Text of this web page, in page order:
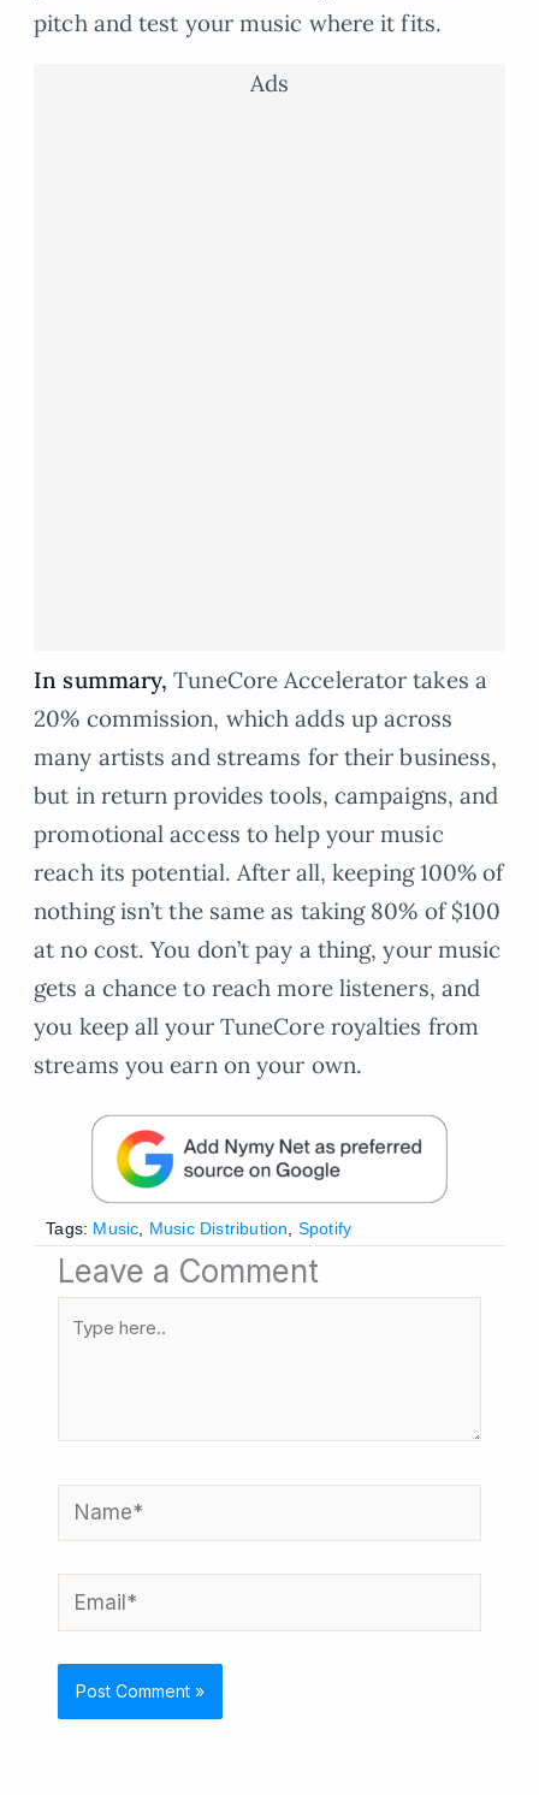
pitch and test your music where it fits.
Ads
In summary,TuneCore Accelerator takes a
20% commission, which adds up across
many artists and streams for their business,
but in return provides tools, campaigns, and
promotional access to help your music
reach its potential. After all, keeping 100% of
nothing isn’t the same as taking 80% of $100
at no cost. You don’t pay a thing, your music
gets a chance to reach more listeners, and
you keep all your TuneCore royalties from
streams you earn on your own.
Tags: Music, Music Distribution, Spotify
Leave a Comment
Name*
Email*